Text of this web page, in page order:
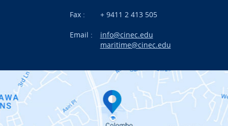
Contact Us
Alumni
Fax : + 9411 2 413 505
Email :
info@cinec.edu
maritime@cinec.edu